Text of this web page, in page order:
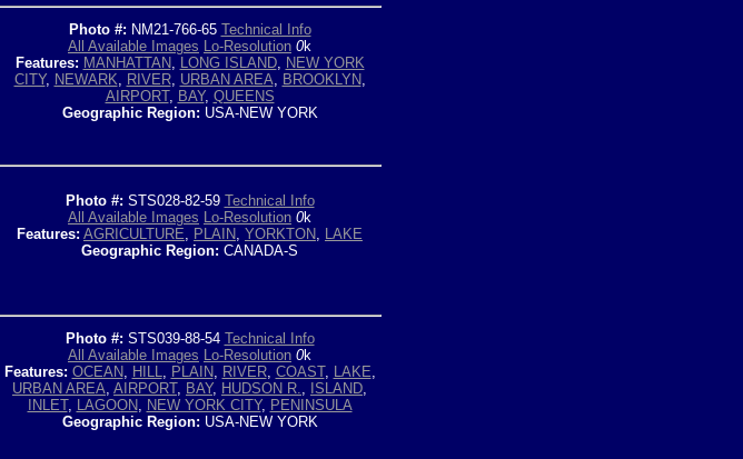
Photo #: NM21-766-65 Technical Info
All Available Images Lo-Resolution 0k
Features: MANHATTAN, LONG ISLAND, NEW YORK
CITY, NEWARK, RIVER, URBAN AREA, BROOKLYN,
AIRPORT, BAY, QUEENS
Geographic Region: USA-NEW YORK
Photo #: STS028-82-59 Technical Info
All Available Images Lo-Resolution 0k
Features: AGRICULTURE, PLAIN, YORKTON, LAKE
Geographic Region: CANADA-S
Photo #: STS039-88-54 Technical Info
All Available Images Lo-Resolution 0k
Features: OCEAN, HILL, PLAIN, RIVER, COAST, LAKE,
URBAN AREA, AIRPORT, BAY, HUDSON R., ISLAND,
INLET, LAGOON, NEW YORK CITY, PENINSULA
Geographic Region: USA-NEW YORK